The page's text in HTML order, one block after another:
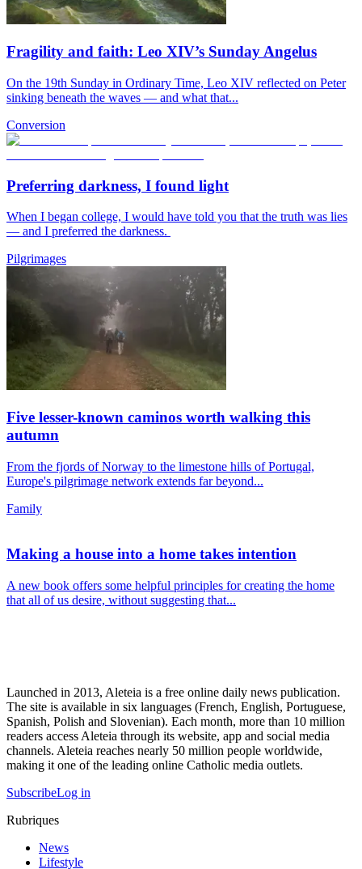
Fragility and faith: Leo XIV’s Sunday Angelus
On the 19th Sunday in Ordinary Time, Leo XIV reflected on Peter
sinking beneath the waves — and what that...
Conversion
Preferring darkness, I found light
When I began college, I would have told you that the truth was lies
— and I preferred the darkness.
Pilgrimages
Five lesser-known caminos worth walking this
autumn
From the fjords of Norway to the limestone hills of Portugal,
Europe's pilgrimage network extends far beyond...
Family
Making a house into a home takes intention
A new book offers some helpful principles for creating the home
that all of us desire, without suggesting that...
Launched in 2013, Aleteia is a free online daily news publication.
The site is available in six languages (French, English, Portuguese,
Spanish, Polish and Slovenian). Each month, more than 10 million
readers access Aleteia through its website, app and social media
channels. Aleteia reaches nearly 50 million people worldwide,
making it one of the leading online Catholic media outlets.
SubscribeLog in
Rubriques
News
Lifestyle